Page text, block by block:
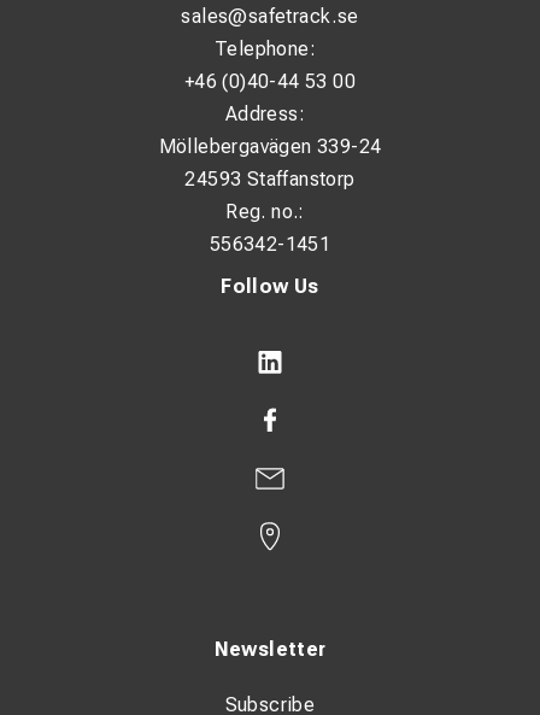
Follow Us
Newsletter
Subscribe
sales@safetrack.se
Telephone:
+46 (0)40-44 53 00
Address:
Möllebergavägen 339-24
24593 Staffanstorp
Reg. no.:
556342-1451